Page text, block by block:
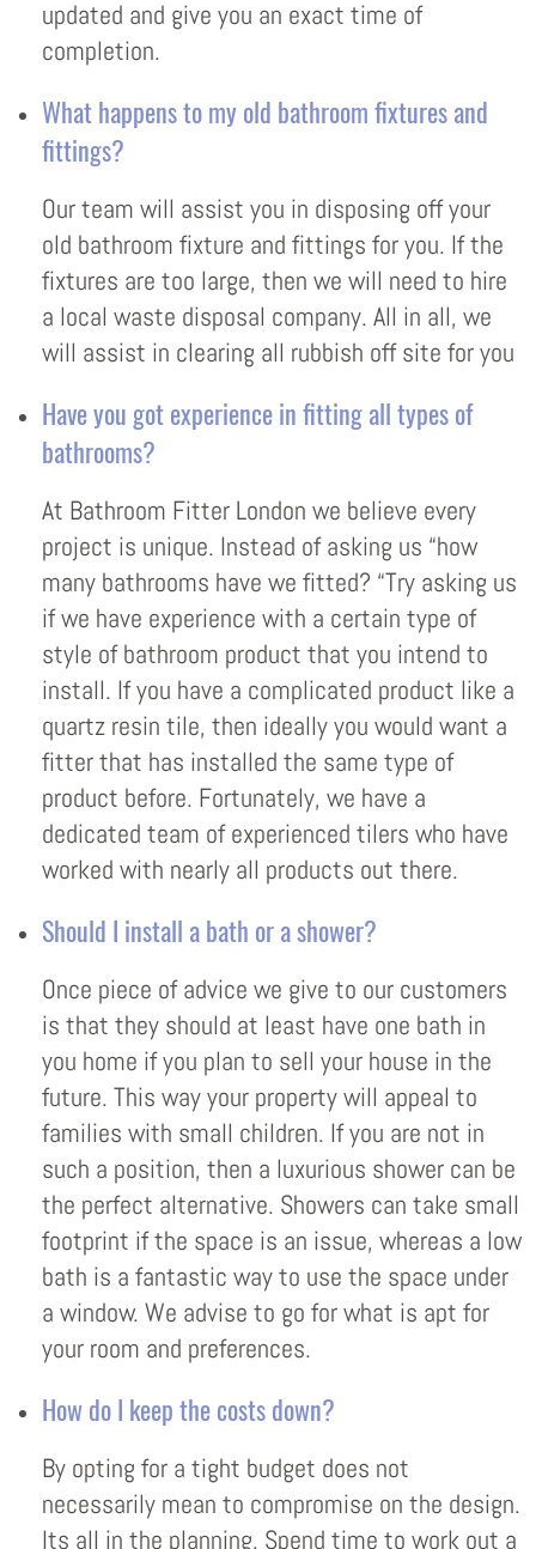
updated and give you an exact time of
completion.
What happens to my old bathroom fixtures and
fittings?
Our team will assist you in disposing off your
old bathroom fixture and fittings for you. If the
fixtures are too large, then we will need to hire
a local waste disposal company. All in all, we
will assist in clearing all rubbish off site for you
Have you got experience in fitting all types of
bathrooms?
At Bathroom Fitter London we believe every
project is unique. Instead of asking us “how
many bathrooms have we fitted? “Try asking us
if we have experience with a certain type of
style of bathroom product that you intend to
install. If you have a complicated product like a
quartz resin tile, then ideally you would want a
fitter that has installed the same type of
product before. Fortunately, we have a
dedicated team of experienced tilers who have
worked with nearly all products out there.
Should I install a bath or a shower?
Once piece of advice we give to our customers
is that they should at least have one bath in
you home if you plan to sell your house in the
future. This way your property will appeal to
families with small children. If you are not in
such a position, then a luxurious shower can be
the perfect alternative. Showers can take small
footprint if the space is an issue, whereas a low
bath is a fantastic way to use the space under
a window. We advise to go for what is apt for
your room and preferences.
How do I keep the costs down?
By opting for a tight budget does not
necessarily mean to compromise on the design.
Its all in the planning. Spend time to work out a